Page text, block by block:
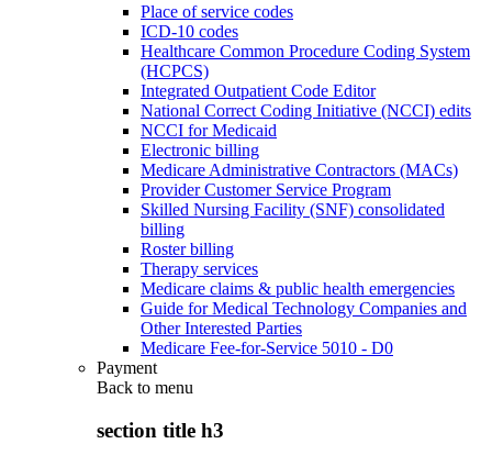
Place of service codes
ICD-10 codes
Healthcare Common Procedure Coding System
(HCPCS)
Integrated Outpatient Code Editor
National Correct Coding Initiative (NCCI) edits
NCCI for Medicaid
Electronic billing
Medicare Administrative Contractors (MACs)
Provider Customer Service Program
Skilled Nursing Facility (SNF) consolidated
billing
Roster billing
Therapy services
Medicare claims & public health emergencies
Guide for Medical Technology Companies and
Other Interested Parties
Medicare Fee-for-Service 5010 - D0
Payment
Back to menu
section title h3